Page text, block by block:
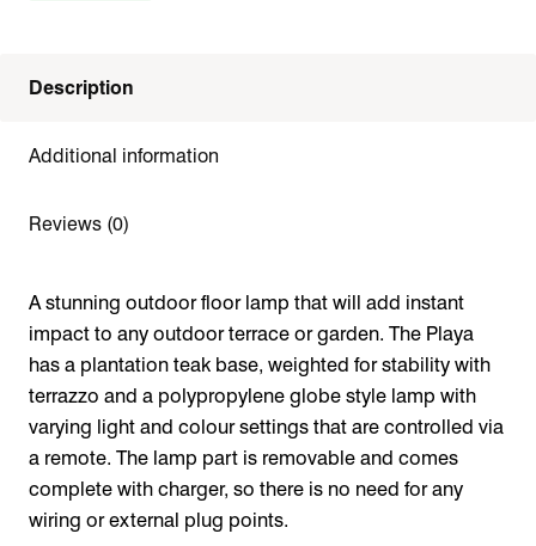
Description
Additional information
Reviews (0)
A stunning outdoor floor lamp that will add instant
impact to any outdoor terrace or garden. The Playa
has a plantation teak base, weighted for stability with
terrazzo and a polypropylene globe style lamp with
varying light and colour settings that are controlled via
a remote. The lamp part is removable and comes
complete with charger, so there is no need for any
wiring or external plug points.